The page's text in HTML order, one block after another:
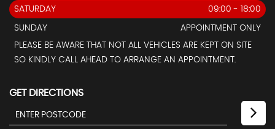
SATURDAY 09:00 - 18:00
SUNDAY
APPOINTMENT ONLY
PLEASE BE AWARE THAT NOT ALL VEHICLES ARE KEPT ON SITE
SO KINDLY CALL AHEAD TO ARRANGE AN APPOINTMENT.
GET DIRECTIONS